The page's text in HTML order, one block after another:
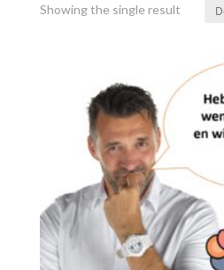
Showing the single result